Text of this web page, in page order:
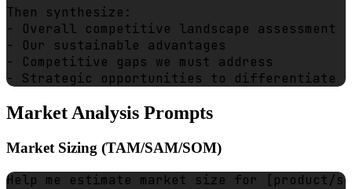
Then synthesize:
- Overall competitive landscape assessment
- Our sustainable advantages
- Competitive gaps we must address
Market Analysis Prompts
Market Sizing (TAM/SAM/SOM)
Help me estimate market size for [product/